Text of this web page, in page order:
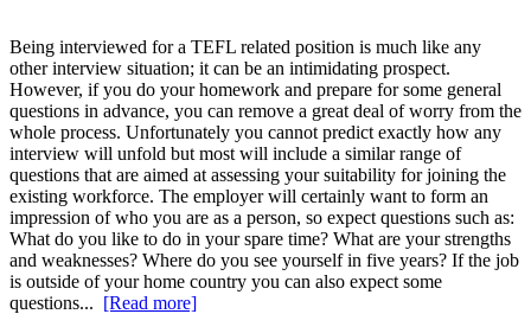
Being interviewed for a TEFL related position is much like any
other interview situation; it can be an intimidating prospect.
However, if you do your homework and prepare for some general
questions in advance, you can remove a great deal of worry from the
whole process. Unfortunately you cannot predict exactly how any
interview will unfold but most will include a similar range of
questions that are aimed at assessing your suitability for joining the
existing workforce. The employer will certainly want to form an
impression of who you are as a person, so expect questions such as:
What do you like to do in your spare time? What are your strengths
and weaknesses? Where do you see yourself in five years? If the job
is outside of your home country you can also expect some
questions... [Read more]